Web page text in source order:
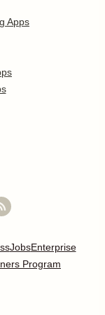
Apps
JobsEnterprise
Program